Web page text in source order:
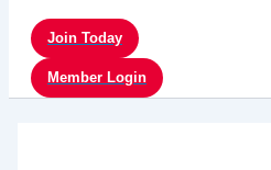
Join Today
Member Login